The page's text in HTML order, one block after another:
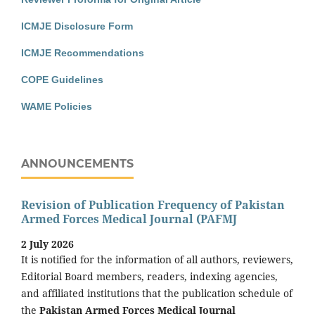
ICMJE Disclosure Form
ICMJE Recommendations
COPE Guidelines
WAME Policies
ANNOUNCEMENTS
Revision of Publication Frequency of Pakistan
Armed Forces Medical Journal (PAFMJ
2 July 2026
It is notified for the information of all authors, reviewers,
Editorial Board members, readers, indexing agencies,
and affiliated institutions that the publication schedule of
the Pakistan Armed Forces Medical Journal